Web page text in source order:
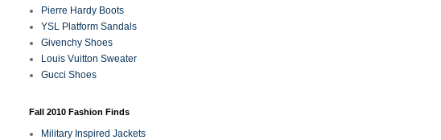
Pierre Hardy Boots
YSL Platform Sandals
Givenchy Shoes
Louis Vuitton Sweater
Gucci Shoes
Fall 2010 Fashion Finds
Military Inspired Jackets